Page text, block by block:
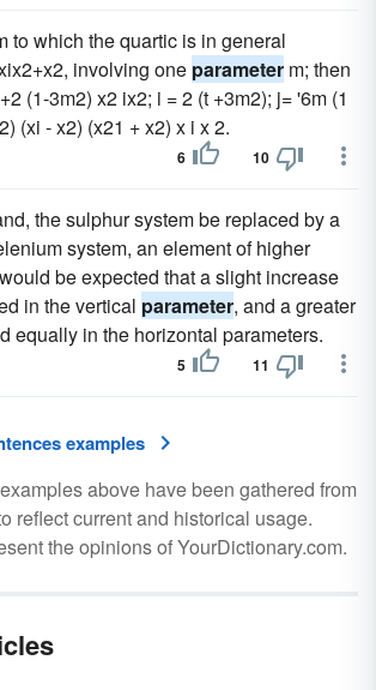
to which the quartic is in general
involving one parameter m; then
(1-3m2) x2 ix2; i = 2 (t +3m2); j= '6m (1
(xi - x2) (x21 + x2) x i x 2.
6 10
the sulphur system be replaced by a
system, an element of higher
be expected that a slight increase
in the vertical parameter, and a greater
equally in the horizontal parameters.
5 11
examples
above have been gathered from
reflect current and historical usage.
the opinions of YourDictionary.com.